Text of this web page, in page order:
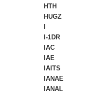
HTH
HUGZ
I-1DR
IAC
IAE
IAITS
IANAE
IANAL